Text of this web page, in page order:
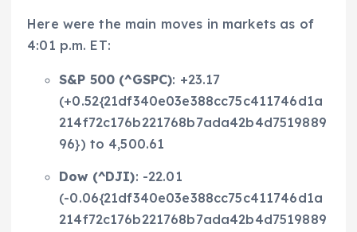
Here were the main moves in markets as of
4:01 p.m. ET:
S&P 500 (^GSPC): +23.17
(+0.52{21df340e03e388cc75c411746d1a
214f72c176b221768b7ada42b4d7519889
96}) to 4,500.61
Dow (^DJI): -22.01
(-0.06{21df340e03e388cc75c411746d1a
214f72c176b221768b7ada42b4d7519889